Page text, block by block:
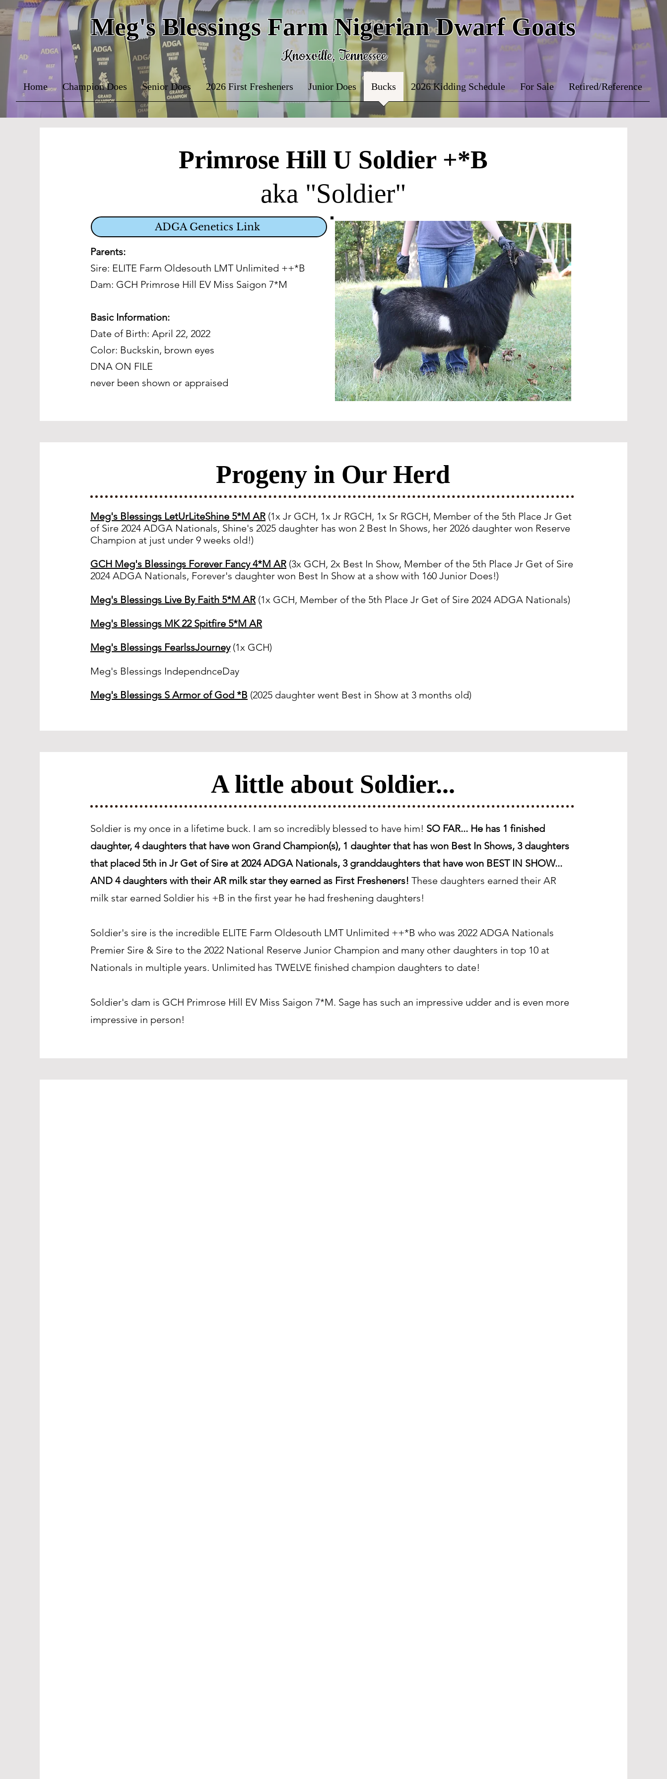
Meg's Blessings Farm Nigerian Dwarf Goats
Knoxville, Tennessee
Home Champion Does Senior Does 2026 First Fresheners Junior Does Bucks 2026 Kidding Schedule For Sale Retired/Reference
Primrose Hill U Soldier +*B
aka "Soldier"
ADGA Genetics Link
Parents:
Sire: ELITE Farm Oldesouth LMT Unlimited ++*B
Dam: GCH Primrose Hill EV Miss Saigon 7*M
Basic Information:
Date of Birth: April 22, 2022
Color: Buckskin, brown eyes
DNA ON FILE
never been shown or appraised
Progeny in Our Herd
Meg's Blessings LetUrLiteShine 5*M AR (1x Jr GCH, 1x Jr RGCH, 1x Sr RGCH, Member of the 5th Place Jr Get
of Sire 2024 ADGA Nationals, Shine's 2025 daughter has won 2 Best In Shows, her 2026 daughter won Reserve
Champion at just under 9 weeks old!)
GCH Meg's Blessings Forever Fancy 4*M AR (3x GCH, 2x Best In Show, Member of the 5th Place Jr Get of Sire
2024 ADGA Nationals, Forever's daughter won Best In Show at a show with 160 Junior Does!)
Meg's Blessings Live By Faith 5*M AR (1x GCH, Member of the 5th Place Jr Get of Sire 2024 ADGA Nationals)
Meg's Blessings MK 22 Spitfire 5*M AR
Meg's Blessings FearlssJourney(1x GCH)
Meg's Blessings IndependnceDay
Meg's Blessings S Armor of God *B (2025 daughter went Best in Show at 3 months old)
A little about Soldier...
Soldier is my once in a lifetime buck. I am so incredibly blessed to have him! SO FAR... He has 1 finished
daughter, 4 daughters that have won Grand Champion(s), 1 daughter that has won Best In Shows, 3 daughters
that placed 5th in Jr Get of Sire at 2024 ADGA Nationals, 3 granddaughters that have won BEST IN SHOW...
AND 4 daughters with their AR milk star they earned as First Fresheners! These daughters earned their AR
milk star earned Soldier his +B in the first year he had freshening daughters!
Soldier's sire is the incredible ELITE Farm Oldesouth LMT Unlimited ++*B who was 2022 ADGA Nationals
Premier Sire & Sire to the 2022 National Reserve Junior Champion and many other daughters in top 10 at
Nationals in multiple years. Unlimited has TWELVE finished champion daughters to date!
Soldier's dam is GCH Primrose Hill EV Miss Saigon 7*M. Sage has such an impressive udder and is even more
impressive in person!